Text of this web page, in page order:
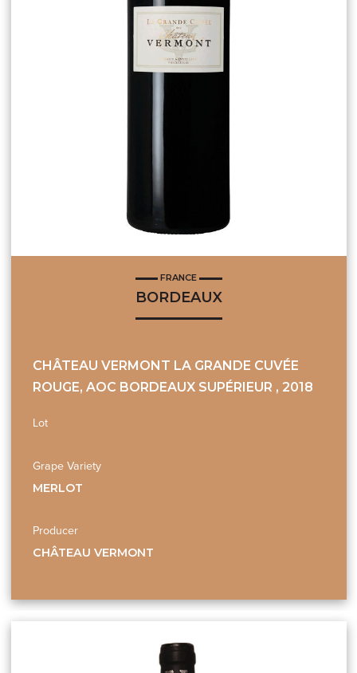
FRANCE
BORDEAUX
CHÂTEAU VERMONT LA GRANDE CUVÉE
ROUGE, AOC BORDEAUX SUPÉRIEUR , 2018
Lot
Grape Variety
MERLOT
Producer
CHÂTEAU VERMONT